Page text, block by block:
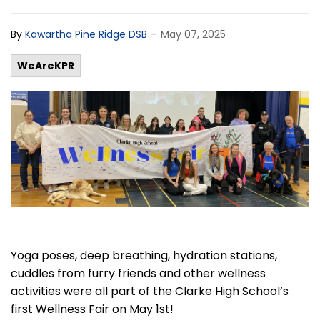
By Kawartha Pine Ridge DSB - May 07, 2025
WeAreKPR
Yoga poses, deep breathing, hydration stations,
cuddles from furry friends and other wellness
activities were all part of the Clarke High School’s
first Wellness Fair on May 1st!